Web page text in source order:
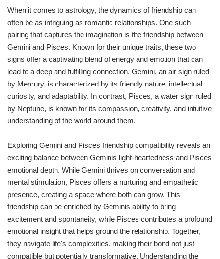
When it comes to astrology, the dynamics of friendship can
often be as intriguing as romantic relationships. One such
pairing that captures the imagination is the friendship between
Gemini and Pisces. Known for their unique traits, these two
signs offer a captivating blend of energy and emotion that can
lead to a deep and fulfilling connection. Gemini, an air sign ruled
by Mercury, is characterized by its friendly nature, intellectual
curiosity, and adaptability. In contrast, Pisces, a water sign ruled
by Neptune, is known for its compassion, creativity, and intuitive
understanding of the world around them.
Exploring Gemini and Pisces friendship compatibility reveals an
exciting balance between Geminis light-heartedness and Pisces
emotional depth. While Gemini thrives on conversation and
mental stimulation, Pisces offers a nurturing and empathetic
presence, creating a space where both can grow. This
friendship can be enriched by Geminis ability to bring
excitement and spontaneity, while Pisces contributes a profound
emotional insight that helps ground the relationship. Together,
they navigate life's complexities, making their bond not just
compatible but potentially transformative. Understanding the